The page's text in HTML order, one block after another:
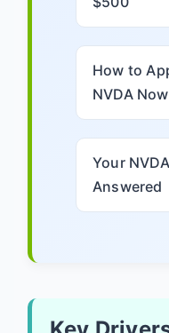
How to
NVDA
Your
Answered